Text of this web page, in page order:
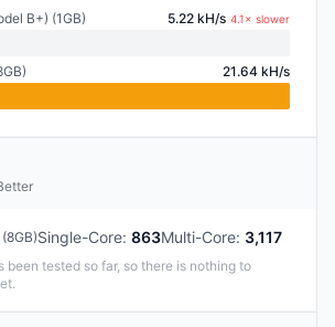
B+) (1GB) 5.22 kH/s 4.1× slower
21.64 kH/s
Single-Core: 863Multi-Core: 3,117
been tested so far, so there is nothing to